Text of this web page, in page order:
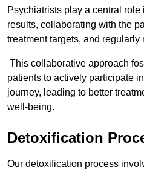
Psychiatrists play a central
results, collaborating with the
treatment targets, and regularly
This collaborative approach
patients to actively participate
journey, leading to better
well-being.
Detoxification
Our detoxification process